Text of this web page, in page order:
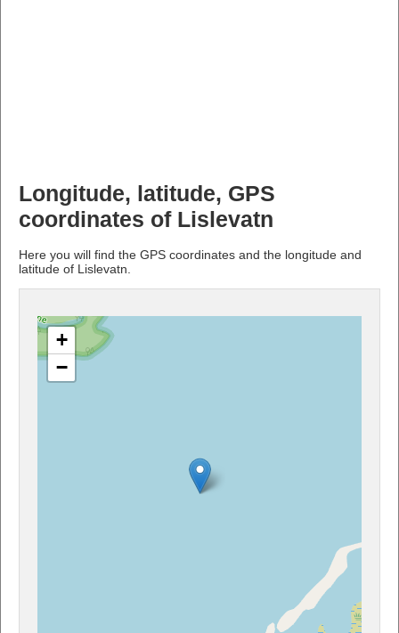
Longitude, latitude, GPS
coordinates of Lislevatn
Here you will find the GPS coordinates and the longitude and
latitude of Lislevatn.
+
−